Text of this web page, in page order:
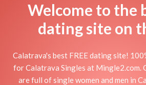
Welcome to the
dating site on
Calatrava's best FREE dating site!
for Calatrava Singles at Mingle2.com.
are full of single women and men in